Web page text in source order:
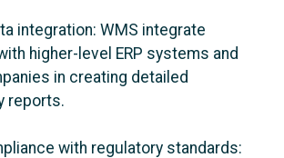
integration: WMS integrate
higher-level ERP systems and
in creating detailed
reports.
with regulatory standards: